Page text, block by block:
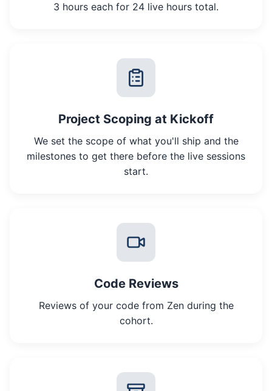
3 hours each for 24 live hours total.
Project Scoping at Kickoff
We set the scope of what you'll ship and the
milestones to get there before the live sessions
start.
Code Reviews
Reviews of your code from Zen during the
cohort.